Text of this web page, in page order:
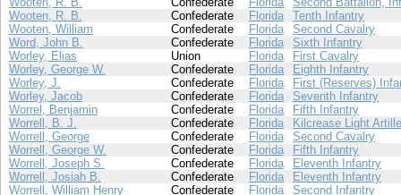
Wooten, R. B.
Confederate Florida
Tenth Infantry
Wooten, William
Confederate Florida
Second Cavalry
Word, John B.
Confederate Florida
Sixth Infantry
Worley, Elias
Union Florida
First Cavalry
Worley, George W.
Confederate Florida
Eighth Infantry
Worley, J.
Confederate Florida
First (Reserves)
Worley, Jacob
Confederate Florida
Seventh Infantry
Worrel, Benjamin
Confederate Florida
Fifth Infantry
Worrell, B. J.
Confederate Florida
Kilcrease Light
Worrell, George
Confederate Florida
Second Cavalry
Worrell, George W.
Confederate Florida
Fifth Infantry
Worrell, Joseph S.
Confederate Florida
Eleventh Infantry
Worrell, Josiah B.
Confederate Florida
Eleventh Infantry
Worrell, William Henry
Confederate Florida
Second Infantry